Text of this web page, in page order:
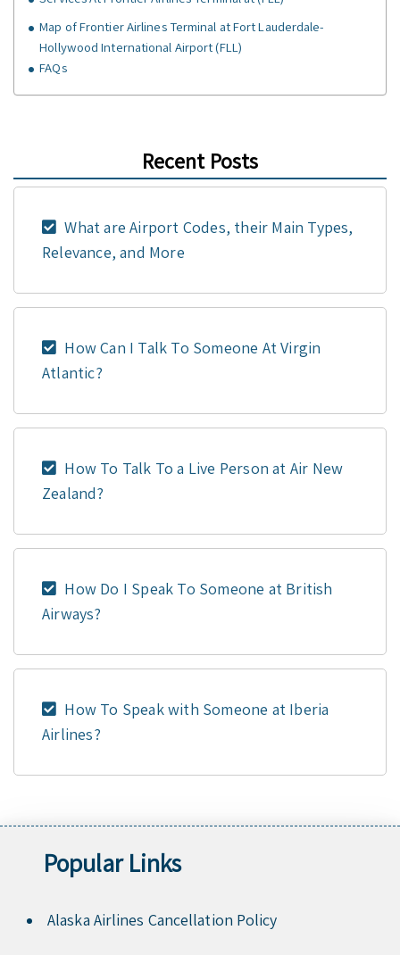
Map of Frontier Airlines Terminal at Fort Lauderdale-
Hollywood International Airport (FLL)
FAQs
Recent Posts
What are Airport Codes, their Main Types,
Relevance, and More
How Can I Talk To Someone At Virgin
Atlantic?
How To Talk To a Live Person at Air New
Zealand?
How Do I Speak To Someone at British
Airways?
How To Speak with Someone at Iberia
Airlines?
Popular Links
Alaska Airlines Cancellation Policy